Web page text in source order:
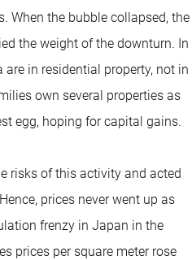
When the bubble collapsed, the
the weight of the downturn. In
in residential property, not in
own several properties as
egg, hoping for capital gains.
risks of this activity and acted
prices never went up as
frenzy in Japan in the
prices per square meter rose